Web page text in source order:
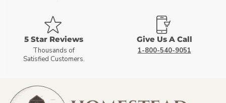
5 Star Reviews
Thousands of
Satisfied Customers.
Give Us A Call
1-800-540-9051